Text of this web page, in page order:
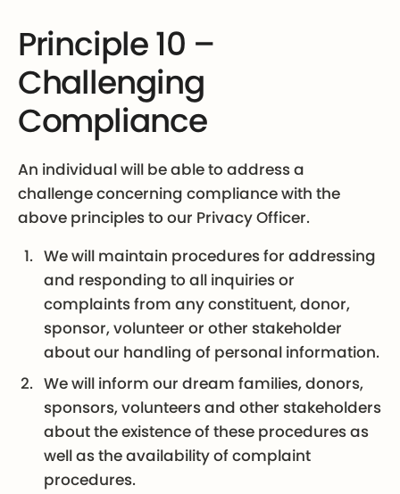
Principle 10 –
Challenging
Compliance
An individual will be able to address a
challenge concerning compliance with the
above principles to our Privacy Officer.
We will maintain procedures for addressing
and responding to all inquiries or
complaints from any constituent, donor,
sponsor, volunteer or other stakeholder
about our handling of personal information.
We will inform our dream families, donors,
sponsors, volunteers and other stakeholders
about the existence of these procedures as
well as the availability of complaint
procedures.